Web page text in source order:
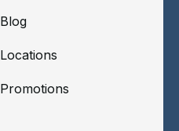
Blog
Locations
Promotions